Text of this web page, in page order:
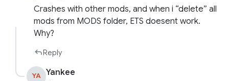
Crashes with other mods, and when i “delete” all
mods from MODS folder, ETS doesent work.
Why?
Reply
YA Yankee